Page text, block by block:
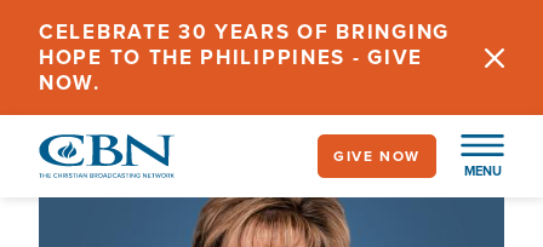
main
content
CELEBRATE 30 YEARS OF BRINGING
HOPE TO THE PHILIPPINES - GIVE
NOW.
MENU
GIVE NOW